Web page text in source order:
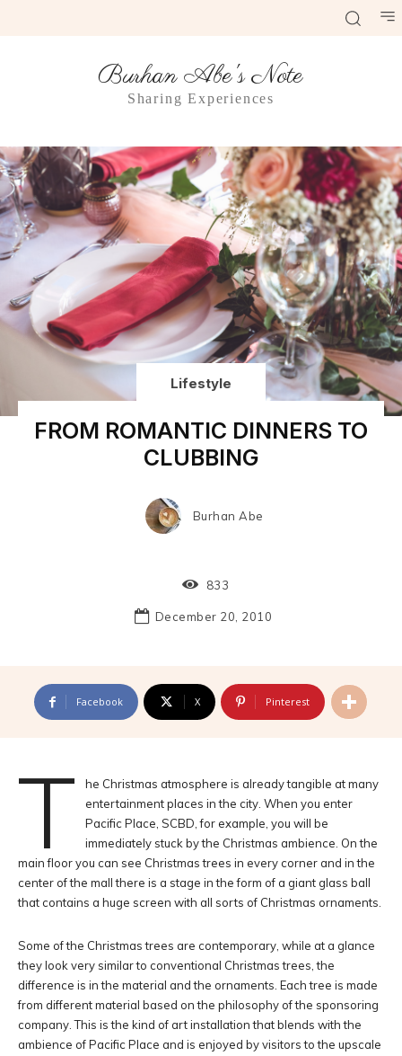
Burhan Abe's Note
Sharing Experiences
Lifestyle
FROM ROMANTIC DINNERS TO
CLUBBING
Burhan Abe
833
December 20, 2010
Facebook X Pinterest
T
he Christmas atmosphere is already tangible at many
entertainment places in the city. When you enter
Pacific Place, SCBD, for example, you will be
immediately stuck by the Christmas ambience. On the
main floor you can see Christmas trees in every corner and in the
center of the mall there is a stage in the form of a giant glass ball
that contains a huge screen with all sorts of Christmas ornaments.
Some of the Christmas trees are contemporary, while at a glance
they look very similar to conventional Christmas trees, the
difference is in the material and the ornaments. Each tree is made
from different material based on the philosophy of the sponsoring
company. This is the kind of art installation that blends with the
ambience of Pacific Place and is enjoyed by visitors to the upscale